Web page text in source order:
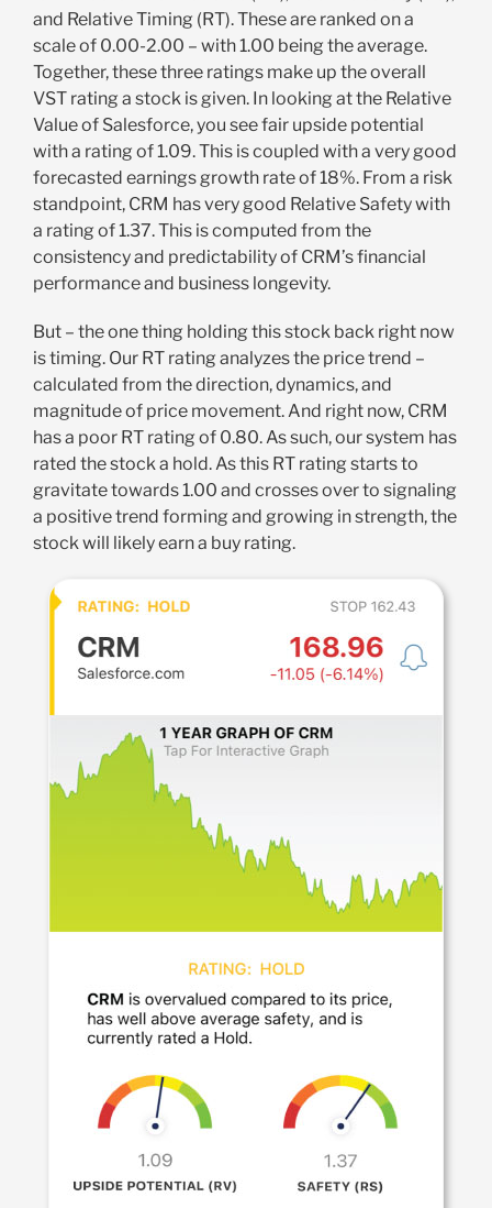
and Relative Timing (RT). These are ranked on a
scale of 0.00-2.00 – with 1.00 being the average.
Together, these three ratings make up the overall
VST rating a stock is given. In looking at the Relative
Value of Salesforce, you see fair upside potential
with a rating of 1.09. This is coupled with a very good
forecasted earnings growth rate of 18%. From a risk
standpoint, CRM has very good Relative Safety with
a rating of 1.37. This is computed from the
consistency and predictability of CRM’s financial
performance and business longevity.
But – the one thing holding this stock back right now
is timing. Our RT rating analyzes the price trend –
calculated from the direction, dynamics, and
magnitude of price movement. And right now, CRM
has a poor RT rating of 0.80. As such, our system has
rated the stock a hold. As this RT rating starts to
gravitate towards 1.00 and crosses over to signaling
a positive trend forming and growing in strength, the
stock will likely earn a buy rating.